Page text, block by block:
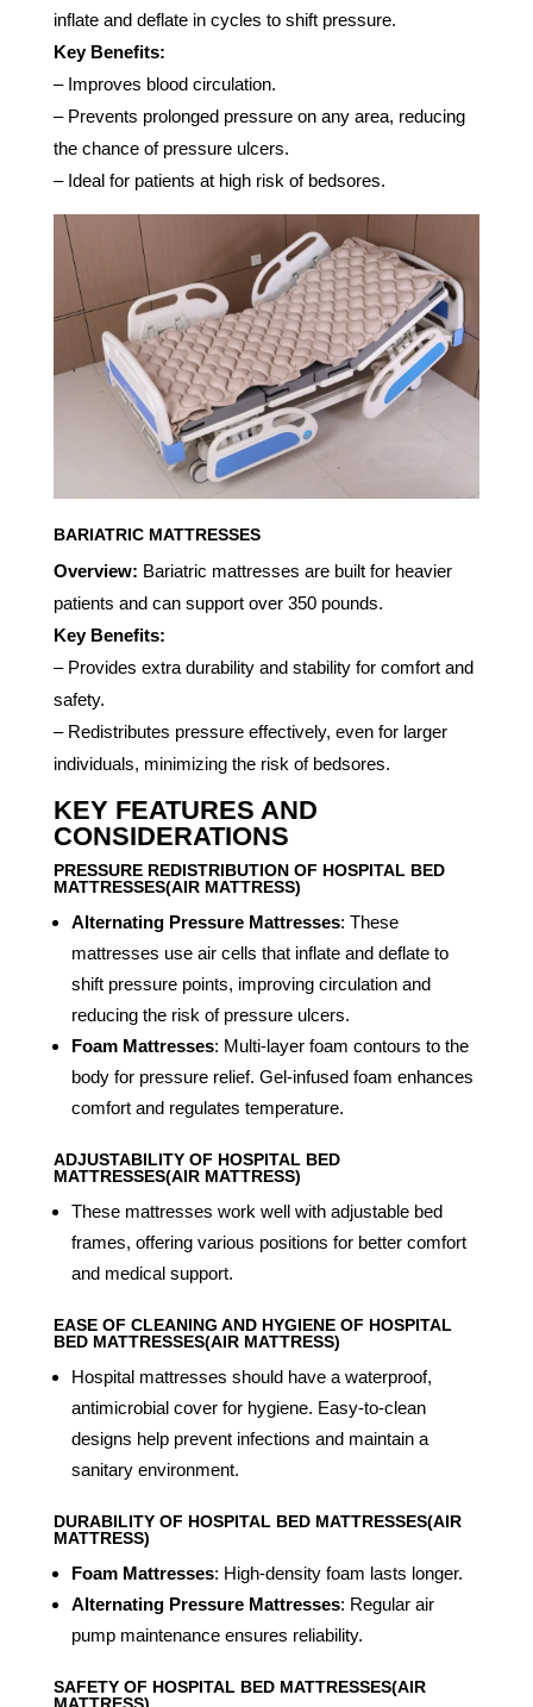
inflate and deflate in cycles to shift pressure.
Key Benefits:
– Improves blood circulation.
– Prevents prolonged pressure on any area, reducing
the chance of pressure ulcers.
– Ideal for patients at high risk of bedsores.
BARIATRIC MATTRESSES
Overview: Bariatric mattresses are built for heavier
patients and can support over 350 pounds.
Key Benefits:
– Provides extra durability and stability for comfort and
safety.
– Redistributes pressure effectively, even for larger
individuals, minimizing the risk of bedsores.
KEY FEATURES AND
CONSIDERATIONS
PRESSURE REDISTRIBUTION OF HOSPITAL BED
MATTRESSES(AIR MATTRESS)
Alternating Pressure Mattresses: These
mattresses use air cells that inflate and deflate to
shift pressure points, improving circulation and
reducing the risk of pressure ulcers.
Foam Mattresses: Multi-layer foam contours to the
body for pressure relief. Gel-infused foam enhances
comfort and regulates temperature.
ADJUSTABILITY OF HOSPITAL BED
MATTRESSES(AIR MATTRESS)
These mattresses work well with adjustable bed
frames, offering various positions for better comfort
and medical support.
EASE OF CLEANING AND HYGIENE OF HOSPITAL
BED MATTRESSES(AIR MATTRESS)
Hospital mattresses should have a waterproof,
antimicrobial cover for hygiene. Easy-to-clean
designs help prevent infections and maintain a
sanitary environment.
DURABILITY OF HOSPITAL BED MATTRESSES(AIR
MATTRESS)
Foam Mattresses: High-density foam lasts longer.
Alternating Pressure Mattresses: Regular air
pump maintenance ensures reliability.
SAFETY OF HOSPITAL BED MATTRESSES(AIR